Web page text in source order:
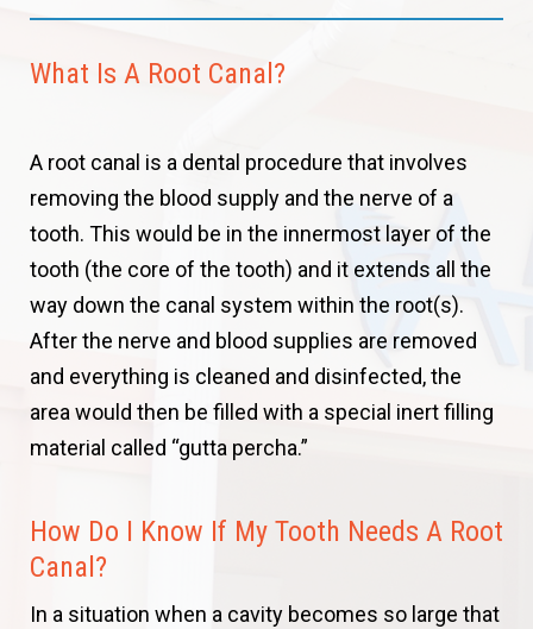
What Is A Root Canal?
A root canal is a dental procedure that involves
removing the blood supply and the nerve of a
tooth. This would be in the innermost layer of the
tooth (the core of the tooth) and it extends all the
way down the canal system within the root(s).
After the nerve and blood supplies are removed
and everything is cleaned and disinfected, the
area would then be filled with a special inert filling
material called “gutta percha.”
How Do I Know If My Tooth Needs A Root
Canal?
In a situation when a cavity becomes so large that